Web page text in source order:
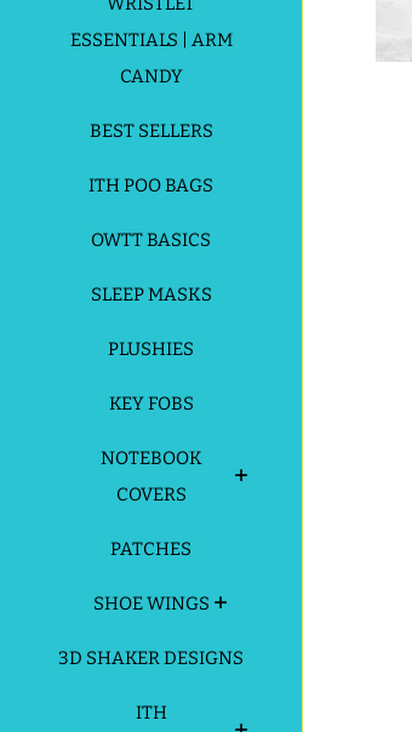
ESSENTIALS | ARM
CANDY
BEST SELLERS
ITH POO BAGS
OWTT BASICS
SLEEP MASKS
PLUSHIES
KEY FOBS
NOTEBOOK
COVERS
PATCHES
SHOE WINGS
3D SHAKER DESIGNS
ITH